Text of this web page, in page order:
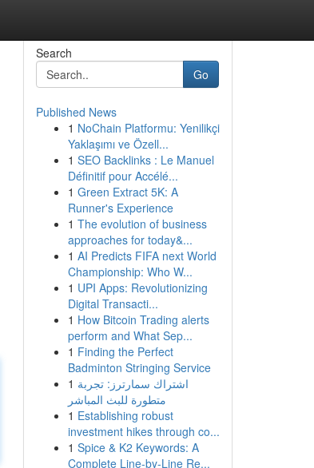
Search
Go
Published News
1 NoChain Platformu: Yenilikçi
Yaklaşımı ve Özell...
1 SEO Backlinks : Le Manuel
Définitif pour Accélé...
1 Green Extract 5K: A
Runner's Experience
1 The evolution of business
approaches for today&...
1 AI Predicts FIFA next World
Championship: Who W...
1 UPI Apps: Revolutionizing
Digital Transacti...
1 How Bitcoin Trading alerts
perform and What Sep...
1 Finding the Perfect
Badminton Stringing Service
1 اشتراك سمارترز: تجربة
متطورة للبث المباشر
1 Establishing robust
investment hikes through co...
1 Spice & K2 Keywords: A
Complete Line-by-Line Re...